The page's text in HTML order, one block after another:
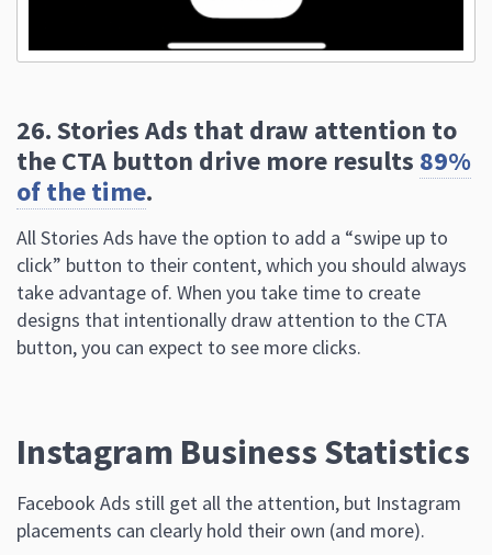
26. Stories Ads that draw attention to
the CTA button drive more results89%
All Stories Ads have the option to add a “swipe up to
click” button to their content, which you should always
take advantage of. When you take time to create
designs that intentionally draw attention to the CTA
button, you can expect to see more clicks.
Instagram Business Statistics
27. Instagram business accounts see
around1.46% of growthin monthly